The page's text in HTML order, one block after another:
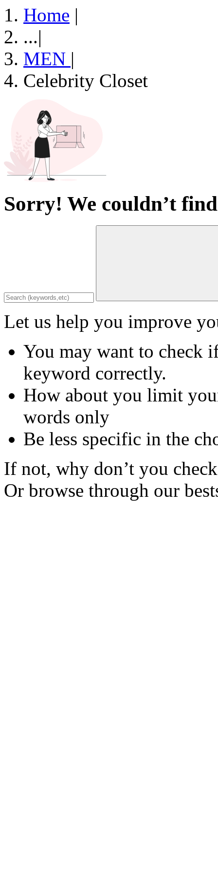
Home |
...|
MEN |
Celebrity Closet
Sorry! We couldn’t
Let us help you improve
You may want to check
keyword correctly.
How about you limit
words only
Be less specific in the
If not, why don’t you
Or browse through our